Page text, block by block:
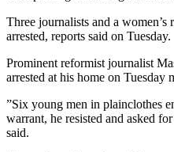
Three journalists and a women’s
arrested, reports said on Tuesday.
Prominent reformist journalist
arrested at his home on Tuesday
”Six young men in plainclothes
warrant, he resisted and asked
said.